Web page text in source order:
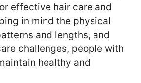
effective hair care and
in mind the physical
and lengths, and
challenges, people with
healthy and